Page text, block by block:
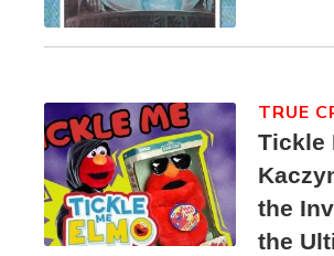
Tickle
the
the
TRUE